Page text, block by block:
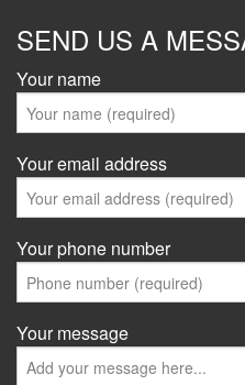
SEND US A
Your name
Your email address
Your phone number
Your message